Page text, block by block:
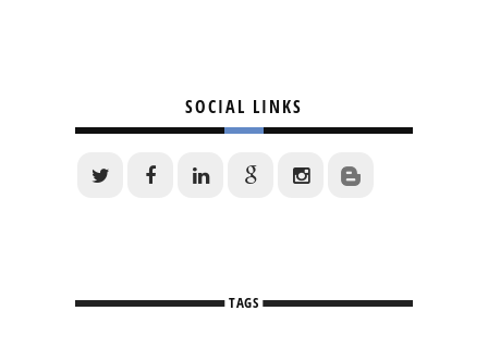
SOCIAL LINKS
TAGS